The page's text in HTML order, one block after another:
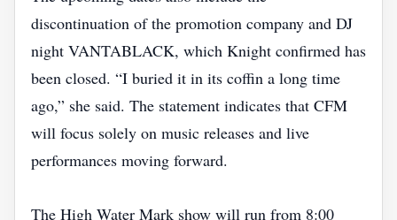
discontinuation of the promotion company and DJ
night VANTABLACK, which Knight confirmed has
been closed. “I buried it in its coffin a long time
ago,” she said. The statement indicates that CFM
will focus solely on music releases and live
performances moving forward.
The High Water Mark show will run from 8:00